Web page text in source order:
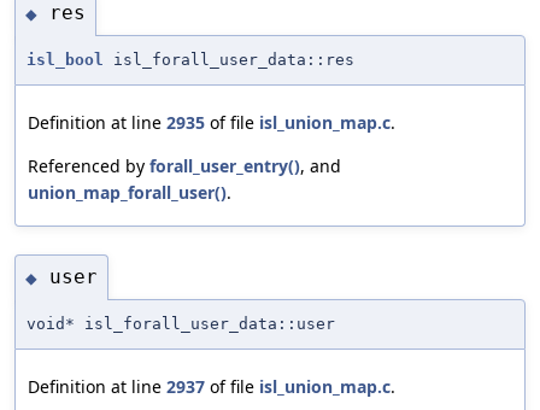
◆ res
isl_bool isl_forall_user_data::res
Definition at line 2935 of file isl_union_map.c.
Referenced by forall_user_entry(), and
union_map_forall_user().
◆ user
void* isl_forall_user_data::user
Definition at line 2937 of file isl_union_map.c.